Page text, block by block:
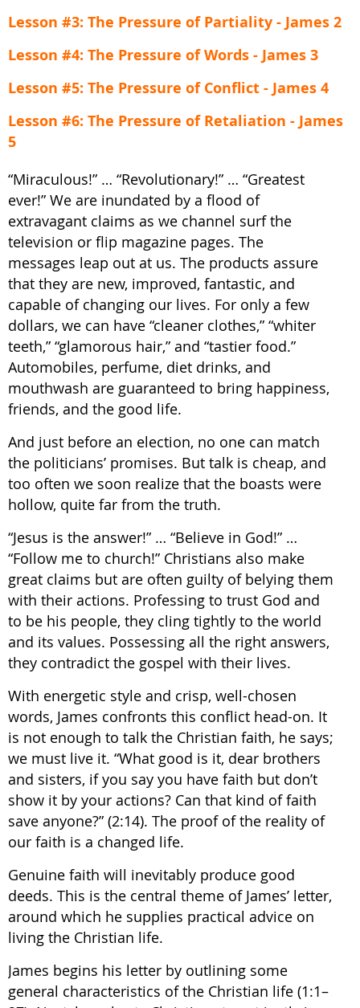
Lesson #3: The Pressure of Partiality - James 2
Lesson #4: The Pressure of Words - James 3
Lesson #5: The Pressure of Conflict - James 4
Lesson #6: The Pressure of Retaliation - James
5
“Miraculous!” … “Revolutionary!” … “Greatest
ever!” We are inundated by a flood of
extravagant claims as we channel surf the
television or flip magazine pages. The
messages leap out at us. The products assure
that they are new, improved, fantastic, and
capable of changing our lives. For only a few
dollars, we can have “cleaner clothes,” “whiter
teeth,” “glamorous hair,” and “tastier food.”
Automobiles, perfume, diet drinks, and
mouthwash are guaranteed to bring happiness,
friends, and the good life.
And just before an election, no one can match
the politicians’ promises. But talk is cheap, and
too often we soon realize that the boasts were
hollow, quite far from the truth.
“Jesus is the answer!” … “Believe in God!” …
“Follow me to church!” Christians also make
great claims but are often guilty of belying them
with their actions. Professing to trust God and
to be his people, they cling tightly to the world
and its values. Possessing all the right answers,
they contradict the gospel with their lives.
With energetic style and crisp, well-chosen
words, James confronts this conflict head-on. It
is not enough to talk the Christian faith, he says;
we must live it. “What good is it, dear brothers
and sisters, if you say you have faith but don’t
show it by your actions? Can that kind of faith
save anyone?” (2:14). The proof of the reality of
our faith is a changed life.
Genuine faith will inevitably produce good
deeds. This is the central theme of James’ letter,
around which he supplies practical advice on
living the Christian life.
James begins his letter by outlining some
general characteristics of the Christian life (1:1–